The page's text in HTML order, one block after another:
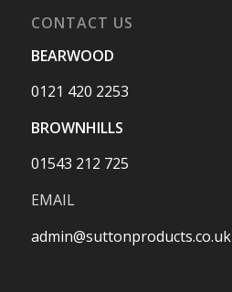
CONTACT US
BEARWOOD
0121 420 2253
BROWNHILLS
01543 212 725
EMAIL
admin@suttonproducts.co.uk